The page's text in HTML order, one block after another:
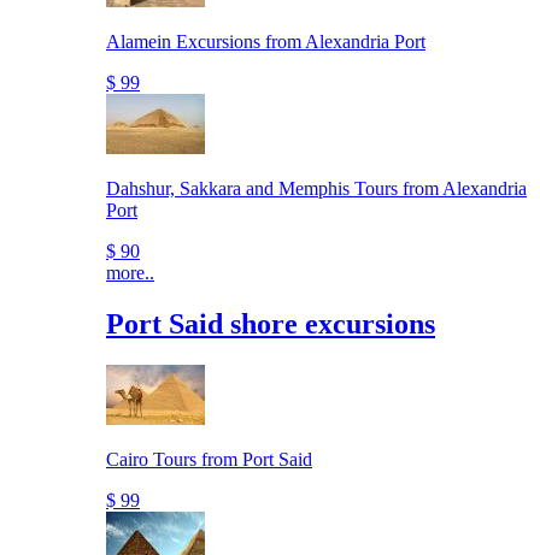
Alamein Excursions from Alexandria Port
$ 99
Dahshur, Sakkara and Memphis Tours from Alexandria
Port
$ 90
more..
Port Said shore excursions
Cairo Tours from Port Said
$ 99